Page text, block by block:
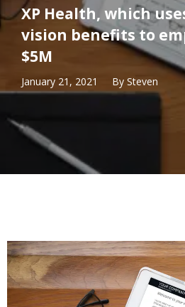
XP Health, which
vision benefits to
$5M
January 21, 2021 By Steven